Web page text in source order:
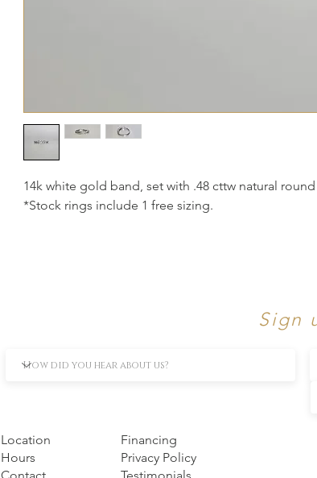
14k white gold band, set with .48 cttw natural
*Stock rings include 1 free sizing.
Sign
Location
Hours
Financing
Privacy Policy